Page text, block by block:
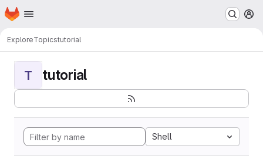
Skip to main content
Homepage
ExploreTopicstutorial
T tutorial
Shell